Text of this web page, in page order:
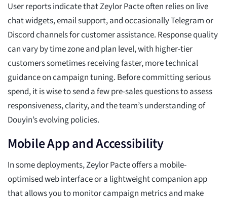
User reports indicate that Zeylor Pacte often relies on live
chat widgets, email support, and occasionally Telegram or
Discord channels for customer assistance. Response quality
can vary by time zone and plan level, with higher-tier
customers sometimes receiving faster, more technical
guidance on campaign tuning. Before committing serious
spend, it is wise to send a few pre-sales questions to assess
responsiveness, clarity, and the team’s understanding of
Douyin’s evolving policies.
Mobile App and Accessibility
In some deployments, Zeylor Pacte offers a mobile-
optimised web interface or a lightweight companion app
that allows you to monitor campaign metrics and make